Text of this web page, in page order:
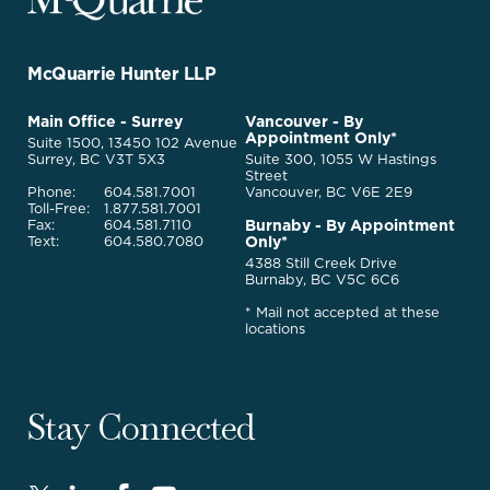
Legal
Go
Homepage
McQuarrie Hunter LLP
McQuarrie
Legal
Services
Main Office - Surrey
Suite 1500, 13450 102 Avenue
Surrey, BC V3T 5X3
Phone:
Toll-Free:
Fax:
Text:
604.581.7001
1.877.581.7001
604.581.7110
604.580.7080
Vancouver - By
Appointment Only*
Suite 300, 1055 W Hastings
Street
Vancouver, BC V6E 2E9
Burnaby - By Appointment
Only*
4388 Still Creek Drive
Burnaby, BC V5C 6C6
* Mail not accepted at these
locations
Stay Connected